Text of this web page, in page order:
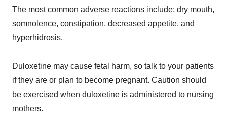
The most common adverse reactions include: dry mouth,
somnolence, constipation, decreased appetite, and
hyperhidrosis.
Duloxetine may cause fetal harm, so talk to your patients
if they are or plan to become pregnant. Caution should
be exercised when duloxetine is administered to nursing
mothers.